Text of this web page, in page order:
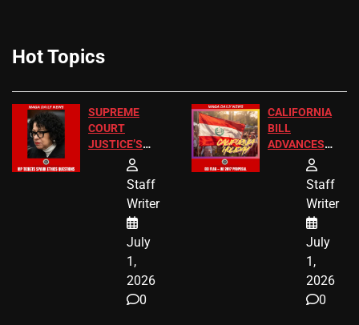
Hot Topics
SUPREME
COURT
JUSTICE’S
FREE VIP
Staff
Writer
July
1,
2026
0
CALIFORNIA
BILL
ADVANCES
TO ADD EID
Staff
Writer
July
1,
2026
0